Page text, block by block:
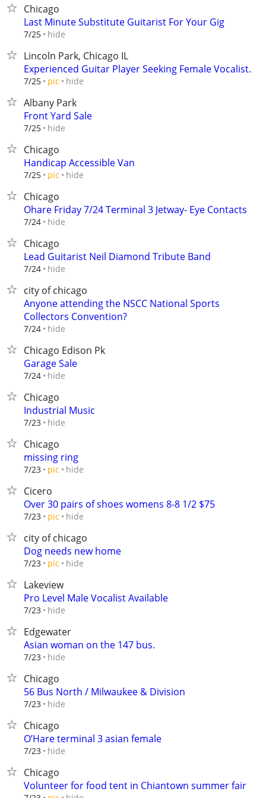
Chicago
Last Minute Substitute Guitarist For Your Gig
7/25 hide
Lincoln Park, Chicago IL
Experienced Guitar Player Seeking Female Vocalist.
7/25 pic hide
Albany Park
Front Yard Sale
7/25 hide
Chicago
Handicap Accessible Van
7/25 pic hide
Chicago
Ohare Friday 7/24 Terminal 3 Jetway- Eye Contacts
7/24 hide
Chicago
Lead Guitarist Neil Diamond Tribute Band
7/24 hide
city of chicago
Anyone attending the NSCC National Sports
Collectors Convention?
7/24 hide
Chicago Edison Pk
Garage Sale
7/24 hide
Chicago
Industrial Music
7/23 hide
Chicago
missing ring
7/23 pic hide
Cicero
Over 30 pairs of shoes womens 8-8 1/2 $75
7/23 pic hide
city of chicago
Dog needs new home
7/23 pic hide
Lakeview
Pro Level Male Vocalist Available
7/23 hide
Edgewater
Asian woman on the 147 bus.
7/23 hide
Chicago
56 Bus North / Milwaukee & Division
7/23 hide
Chicago
O’Hare terminal 3 asian female
7/23 hide
Chicago
Volunteer for food tent in Chiantown summer fair